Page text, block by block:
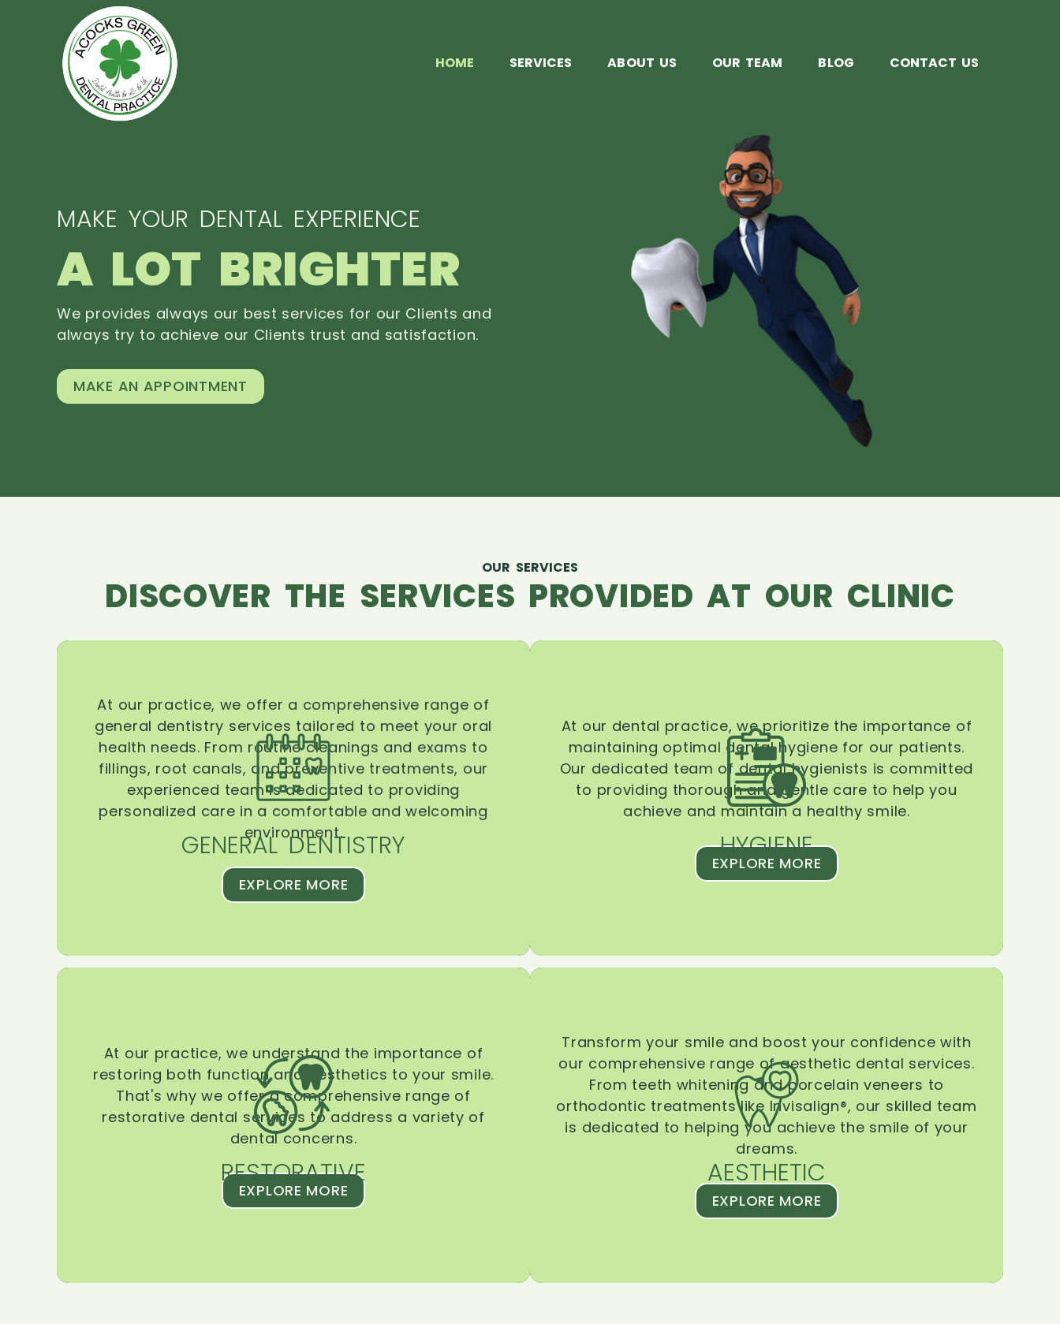
HOME SERVICES ABOUT US OUR TEAM BLOG CONTACT US
MAKE YOUR DENTAL EXPERIENCE
A LOT BRIGHTER
We provides always our best services for our Clients and
always try to achieve our Clients trust and satisfaction.
MAKE AN APPOINTMENT
OUR SERVICES
DISCOVER THE SERVICES PROVIDED AT OUR CLINIC
GENERAL DENTISTRY
At our practice, we offer a comprehensive range of
general dentistry services tailored to meet your oral
health needs. From routine cleanings and exams to
fillings, root canals, and preventive treatments, our
experienced team is dedicated to providing
personalized care in a comfortable and welcoming
environment.
EXPLORE MORE
HYGIENE
At our dental practice, we prioritize the importance of
maintaining optimal dental hygiene for our patients.
Our dedicated team of dental hygienists is committed
to providing thorough and gentle care to help you
achieve and maintain a healthy smile.
EXPLORE MORE
RESTORATIVE
At our practice, we understand the importance of
restoring both function and aesthetics to your smile.
That's why we offer a comprehensive range of
restorative dental services to address a variety of
dental concerns.
EXPLORE MORE
AESTHETIC
Transform your smile and boost your confidence with
our comprehensive range of aesthetic dental services.
From teeth whitening and porcelain veneers to
orthodontic treatments like Invisalign®, our skilled team
is dedicated to helping you achieve the smile of your
dreams.
EXPLORE MORE